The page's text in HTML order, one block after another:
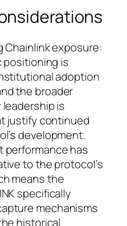
Chainlink exposure:
positioning is
adoption
the broader
is
justify continued
development.
performance has
to the protocol’s
means the
specifically
mechanisms
historical